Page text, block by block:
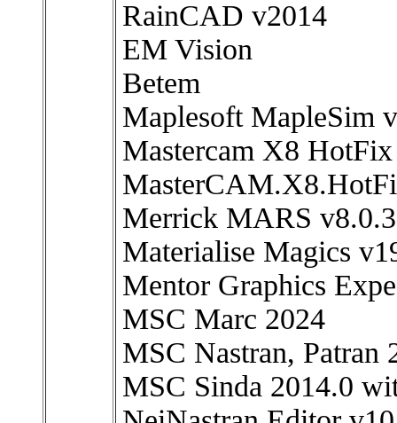
RainCAD v2014
EM Vision
Betem
Maplesoft MapleSim
Mastercam X8
Merrick MARS
Materialise Magics
Mentor Graphics
MSC Marc 2024
MSC Nastran,
MSC Sinda 2014.0